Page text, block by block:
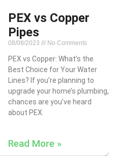
PEX vs Copper
Pipes
08/08/2023 No Comments
PEX vs Copper: What’s the
Best Choice for Your Water
Lines? If you’re planning to
upgrade your home’s plumbing,
chances are you’ve heard
about PEX.
Read More »